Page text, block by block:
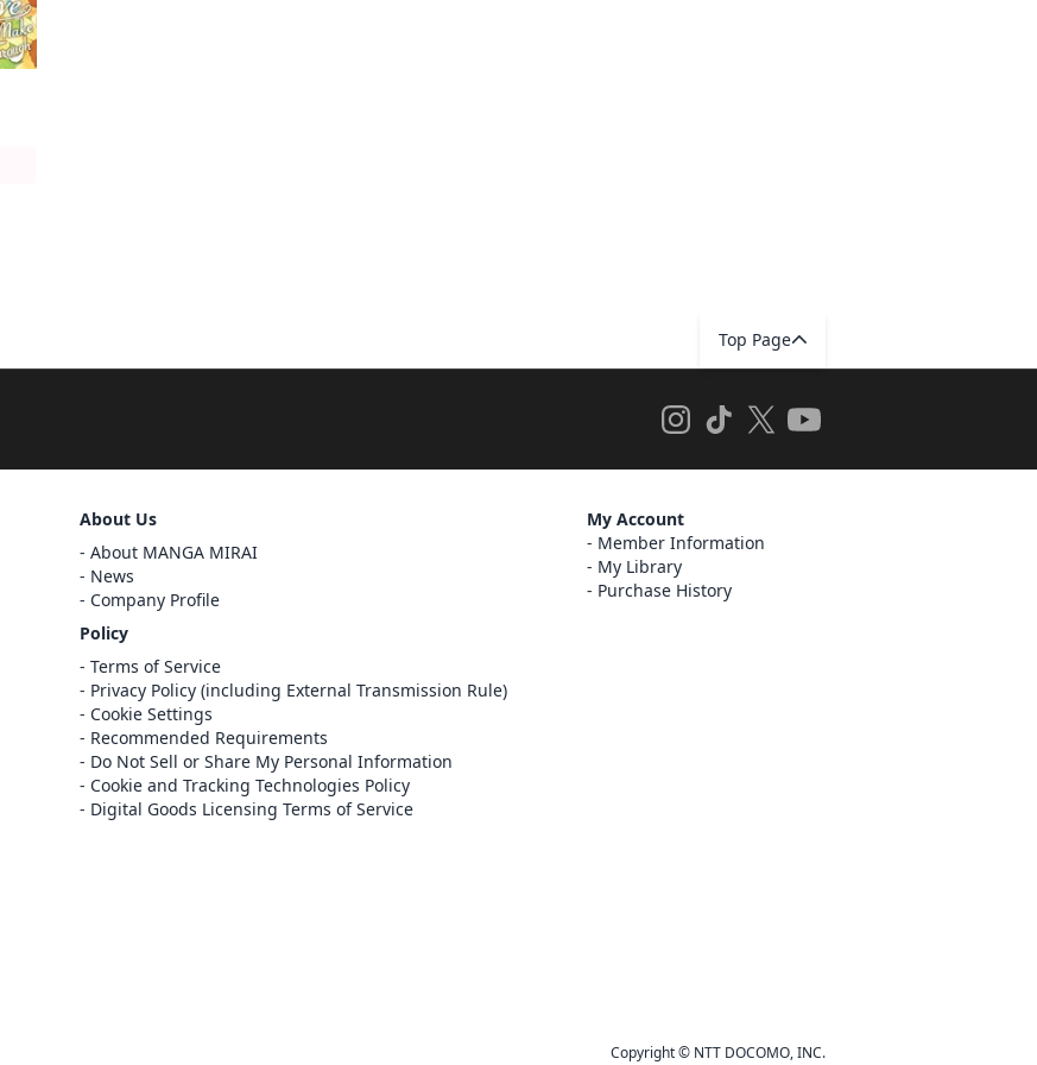
Sign In
Register
Cancel
Top Page
About Us
About MANGA MIRAI
News
Company Profile
Policy
Terms of Service
Privacy Policy (including External Transmission Rule)
Cookie Settings
Recommended Requirements
Do Not Sell or Share My Personal Information
Cookie and Tracking Technologies Policy
Digital Goods Licensing Terms of Service
My Account
Member Information
My Library
Purchase History
Copyright © NTT DOCOMO, INC.